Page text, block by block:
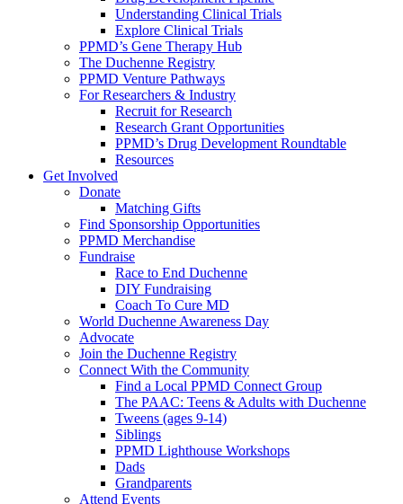
Understanding Clinical Trials
Explore Clinical Trials
PPMD’s Gene Therapy Hub
The Duchenne Registry
PPMD Venture Pathways
For Researchers & Industry
Recruit for Research
Research Grant Opportunities
PPMD’s Drug Development Roundtable
Resources
Get Involved
Donate
Matching Gifts
Find Sponsorship Opportunities
PPMD Merchandise
Fundraise
Race to End Duchenne
DIY Fundraising
Coach To Cure MD
World Duchenne Awareness Day
Advocate
Join the Duchenne Registry
Connect With the Community
Find a Local PPMD Connect Group
The PAAC: Teens & Adults with Duchenne
Tweens (ages 9-14)
Siblings
PPMD Lighthouse Workshops
Dads
Grandparents
Attend Events